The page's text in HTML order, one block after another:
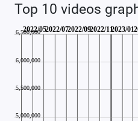
Top 10 videos